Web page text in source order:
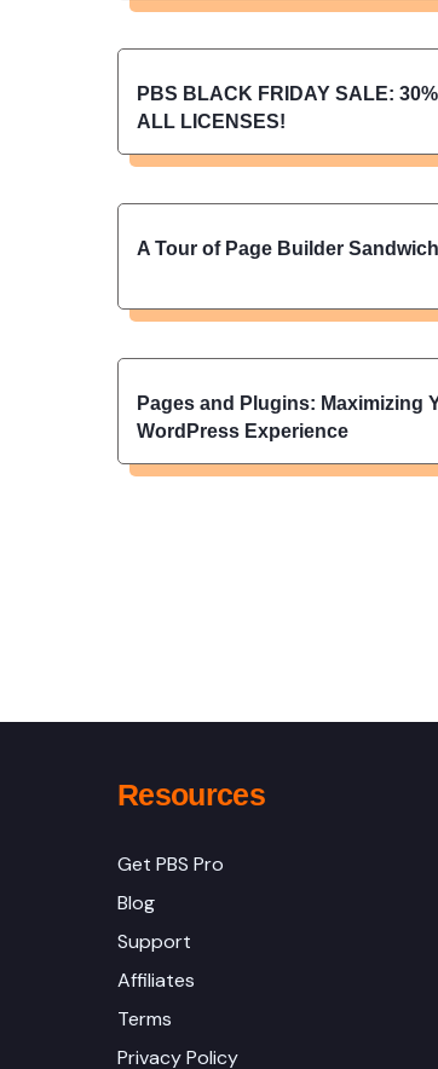
PBS BLACK FRIDAY SALE: 30%
ALL LICENSES!
A Tour of Page Builder
Pages and Plugins: Maximizing
WordPress Experience
Resources
Get PBS Pro
Blog
Support
Affiliates
Terms
Privacy Policy